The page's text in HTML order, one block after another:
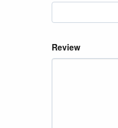
Review